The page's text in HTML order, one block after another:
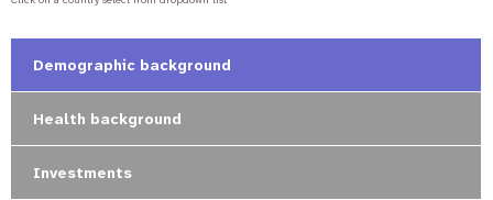
a
Demographic background
Health background
Investments